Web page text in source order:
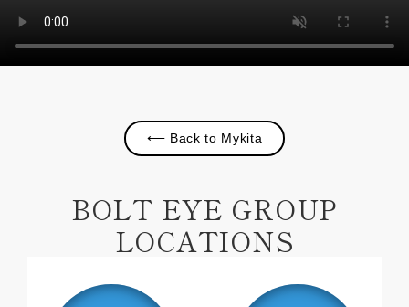
⟵ Back to Mykita
BOLT EYE GROUP
LOCATIONS